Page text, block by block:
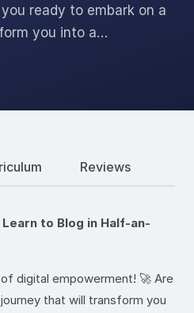
ready to embark on a
you into a…
Reviews
to Blog in Half-an-
digital empowerment! 🚀 Are
that will transform you